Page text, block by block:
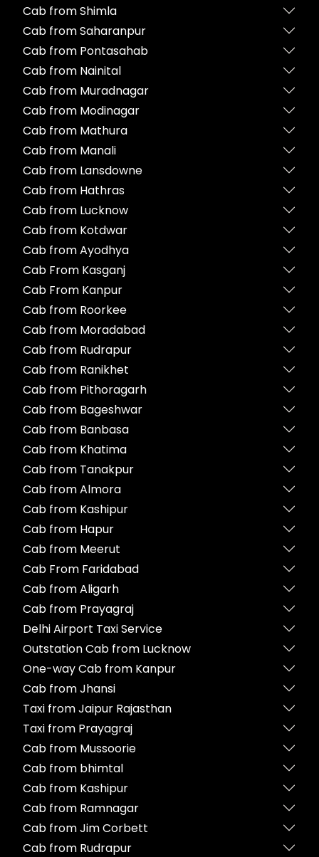
Cab from Shimla
Cab from Saharanpur
Cab from Pontasahab
Cab from Nainital
Cab from Muradnagar
Cab from Modinagar
Cab from Mathura
Cab from Manali
Cab from Lansdowne
Cab from Hathras
Cab from Lucknow
Cab from Kotdwar
Cab from Ayodhya
Cab From Kasganj
Cab From Kanpur
Cab from Roorkee
Cab from Moradabad
Cab from Rudrapur
Cab from Ranikhet
Cab from Pithoragarh
Cab from Bageshwar
Cab from Banbasa
Cab from Khatima
Cab from Tanakpur
Cab from Almora
Cab from Kashipur
Cab from Hapur
Cab from Meerut
Cab From Faridabad
Cab from Aligarh
Cab from Prayagraj
Delhi Airport Taxi Service
Outstation Cab from Lucknow
One-way Cab from Kanpur
Cab from Jhansi
Taxi from Jaipur Rajasthan
Taxi from Prayagraj
Cab from Mussoorie
Cab from bhimtal
Cab from Kashipur
Cab from Ramnagar
Cab from Jim Corbett
Cab from Rudrapur